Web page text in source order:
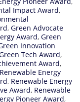
Impact Award,
, Green Advocate
Award, Green
Innovation
Tech Award,
Award,
Renewable Energy
, Renewable Energy
Award, Renewable
Pioneer Award,